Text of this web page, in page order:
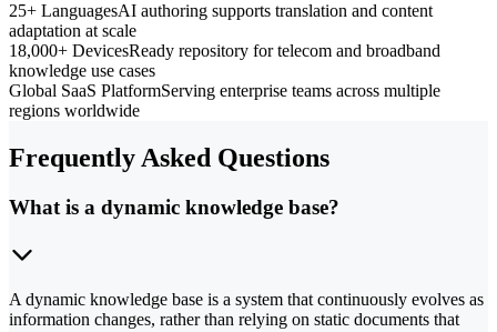
25+ LanguagesAI authoring supports translation and content
adaptation at scale
18,000+ DevicesReady repository for telecom and broadband
knowledge use cases
Global SaaS PlatformServing enterprise teams across multiple
regions worldwide
Frequently Asked Questions
What is a dynamic knowledge base?
A dynamic knowledge base is a system that continuously evolves as
information changes, rather than relying on static documents that